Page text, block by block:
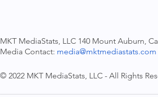
MKT MediaStats, LLC 140 Mount Auburn,
Media Contact: media@mktmediastats.com
© 2022 MKT MediaStats, LLC - All Rights